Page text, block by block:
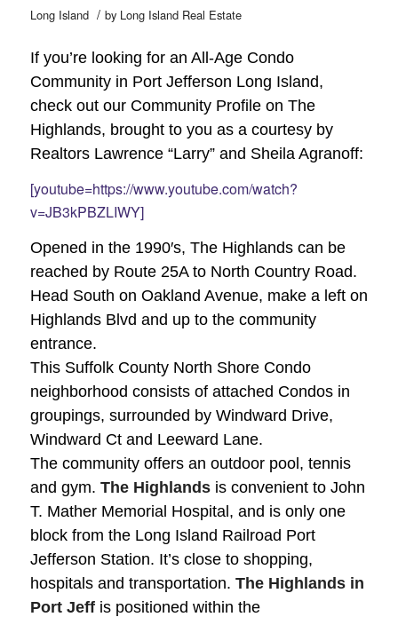
Long Island / by Long Island Real Estate
If you’re looking for an All-Age Condo
Community in Port Jefferson Long Island,
check out our Community Profile on The
Highlands, brought to you as a courtesy by
Realtors Lawrence “Larry” and Sheila Agranoff:
[youtube=https://www.youtube.com/watch?
v=JB3kPBZLIWY]
Opened in the 1990′s, The Highlands can be
reached by Route 25A to North Country Road.
Head South on Oakland Avenue, make a left on
Highlands Blvd and up to the community
entrance.
This Suffolk County North Shore Condo
neighborhood consists of attached Condos in
groupings, surrounded by Windward Drive,
Windward Ct and Leeward Lane.
The community offers an outdoor pool, tennis
and gym. The Highlands is convenient to John
T. Mather Memorial Hospital, and is only one
block from the Long Island Railroad Port
Jefferson Station. It’s close to shopping,
hospitals and transportation. The Highlands in
Port Jeffis positioned within the